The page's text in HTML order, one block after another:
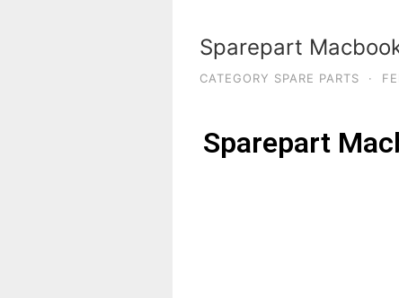
Sparepart
CATEGORY SPARE PARTS ·
Sparepart